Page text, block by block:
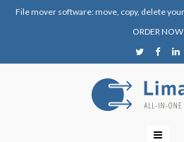
File mover software: move, copy, delete
ORDER NOW